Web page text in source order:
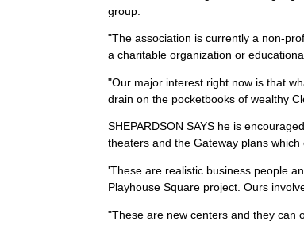
group.
"The association is currently a non-
a charitable organization or
"Our major interest right now is that
drain on the pocketbooks of wealthy
SHEPARDSON SAYS he is
theaters and the Gateway plans which
'These are realistic business people
Playhouse Square project. Ours
"These are new centers and they can